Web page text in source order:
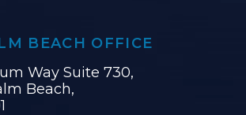
BEACH OFFICE
Way Suite 730,
Beach,